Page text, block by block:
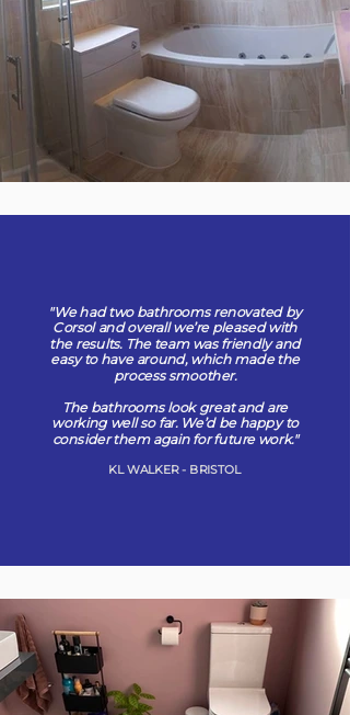
"We had two bathrooms renovated by
Corsol and overall we’re pleased with
the results. The team was friendly and
easy to have around, which made the
process smoother.
The bathrooms look great and are
working well so far. We’d be happy to
consider them again for future work."
KL WALKER - BRISTOL